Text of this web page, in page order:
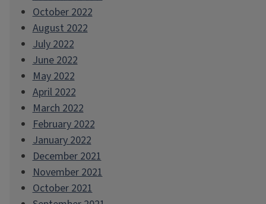
October 2022
August 2022
July 2022
June 2022
May 2022
April 2022
March 2022
February 2022
January 2022
December 2021
November 2021
October 2021